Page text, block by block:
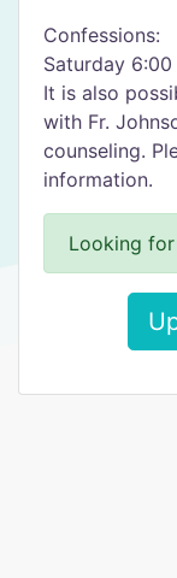
Confessions:
Saturday
It is also
with Fr.
counseling.
information.
Looking